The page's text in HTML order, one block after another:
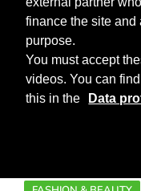
finance the site and
purpose.
You must accept
videos. You can
this in the
Data